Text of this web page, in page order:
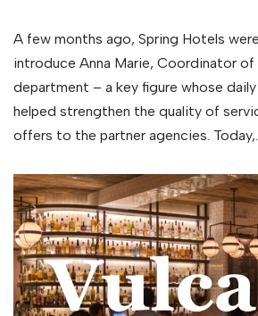
A few months ago, Spring Hotels
introduce Anna Marie, Coordinator
department – a key figure whose
helped strengthen the quality of
offers to the partner agencies. Today,…